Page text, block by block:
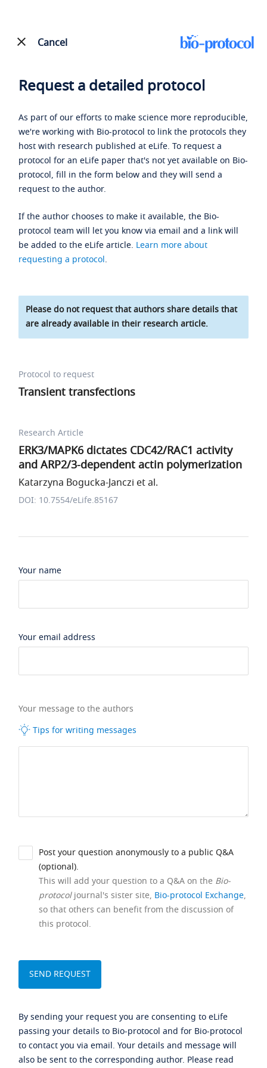
Cancel
Request a detailed protocol
As part of our efforts to make science more reproducible,
we're working with Bio-protocol to link the protocols they
host with research published at eLife. To request a
protocol for an eLife paper that's not yet available on Bio-
protocol, fill in the form below and they will send a
request to the author.
If the author chooses to make it available, the Bio-
protocol team will let you know via email and a link will
be added to the eLife article. Learn more about
requesting a protocol.
Please do not request that authors share details that
are already available in their research article.
Protocol to request
Transient transfections
Research Article
ERK3/MAPK6 dictates CDC42/RAC1 activity
and ARP2/3-dependent actin polymerization
Katarzyna Bogucka-Janczi et al.
DOI: 10.7554/eLife.85167
Your name
Your email address
Your message to the authors
Tips for writing messages
Post your question anonymously to a public Q&A
(optional).
This will add your question to a Q&A on the Bio-
protocoljournal's sister site, Bio-protocol Exchange,
so that others can benefit from the discussion of
this protocol.
By sending your request you are consenting to eLife
passing your details to Bio-protocol and for Bio-protocol
to contact you via email. Your details and message will
also be sent to the corresponding author. Please read